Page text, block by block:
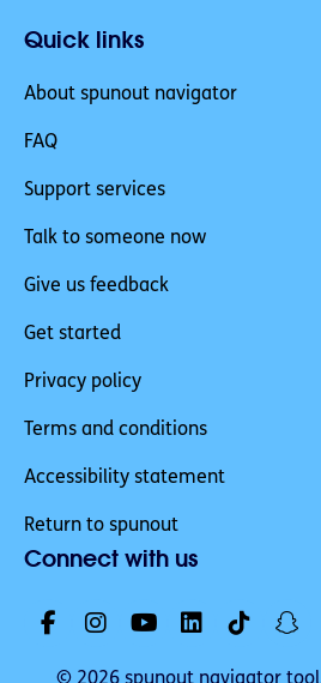
Quick links
About spunout navigator
FAQ
Support services
Talk to someone now
Give us feedback
Get started
Privacy policy
Terms and conditions
Accessibility statement
Return to spunout
Connect with us